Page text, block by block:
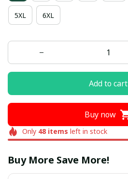
5XL 6XL
Add to cart
Buy now
Only 48items left in stock
Buy More Save More!